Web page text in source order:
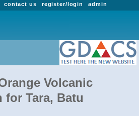
admin
register/login
contact us
Volcanic
for Tara, Batu